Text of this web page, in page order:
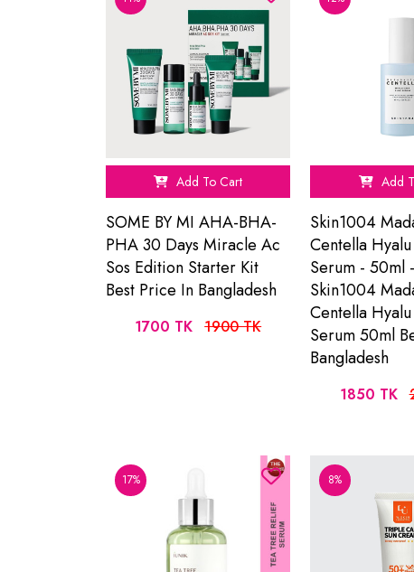
Add To Cart
SOME BY MI AHA-BHA-
PHA 30 Days Miracle Ac
Sos Edition Starter Kit
Best Price In Bangladesh
1700 TK 1900 TK
Add
Skin1004
Centella
Serum - 50ml
Skin1004
Centella
Serum 50ml
Bangladesh
1850 TK
17% 8%